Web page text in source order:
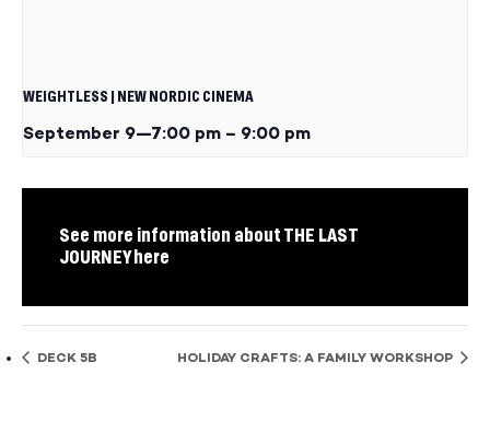
WEIGHTLESS | NEW NORDIC CINEMA
September 9—7:00 pm – 9:00 pm
See more information about THE LAST
JOURNEY here
DECK 5B HOLIDAY CRAFTS: A FAMILY WORKSHOP